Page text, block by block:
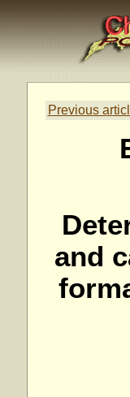
Previous
and